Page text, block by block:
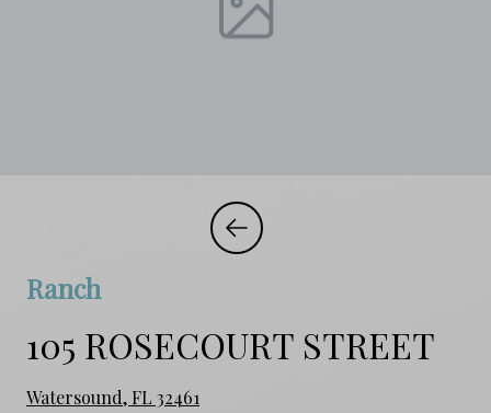
Ranch
105 ROSECOURT STREET
Watersound, FL 32461